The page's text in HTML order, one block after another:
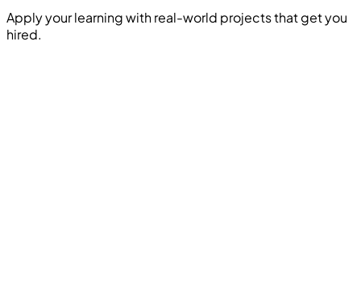
Apply your learning with real-world projects that get you
hired.